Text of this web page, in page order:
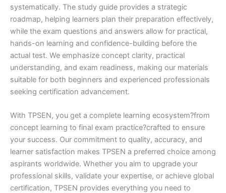
systematically. The study guide provides a strategic
roadmap, helping learners plan their preparation effectively,
while the exam questions and answers allow for practical,
hands-on learning and confidence-building before the
actual test. We emphasize concept clarity, practical
understanding, and exam readiness, making our materials
suitable for both beginners and experienced professionals
seeking certification advancement.
With TPSEN, you get a complete learning ecosystem?from
concept learning to final exam practice?crafted to ensure
your success. Our commitment to quality, accuracy, and
learner satisfaction makes TPSEN a preferred choice among
aspirants worldwide. Whether you aim to upgrade your
professional skills, validate your expertise, or achieve global
certification, TPSEN provides everything you need to